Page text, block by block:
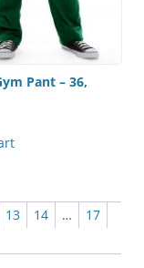
Pant – 36,
13 14 …
17